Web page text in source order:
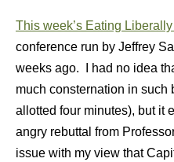
This week’s Eating
conference run by Jeffrey
weeks ago. I had no idea
much consternation in such
allotted four minutes), but it
angry rebuttal from
issue with my view that